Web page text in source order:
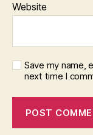
Website
Save my name,
next time I